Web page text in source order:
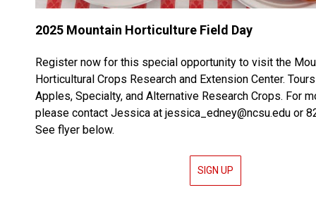
2025 Mountain Horticulture Field Day
Register now for this special opportunity to visit the
Horticultural Crops Research and Extension Center.
Apples, Specialty, and Alternative Research Crops. For
please contact Jessica at jessica_edney@ncsu.edu or
See flyer below.
SIGN UP